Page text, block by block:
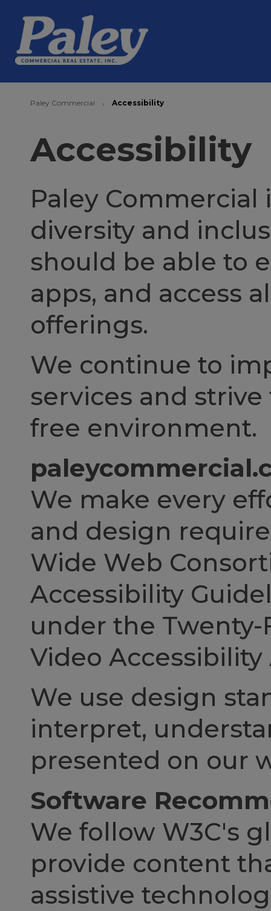
Paley Commercial › Accessibility
Accessibility
Paley
diversity and
should be able to
apps, and access
offerings.
We continue to
services and
free environment.
We make every
and design
Wide Web
Accessibility
under the
Video Accessibility
We use design
interpret,
presented on our
Software
We follow W3C's
provide content
assistive